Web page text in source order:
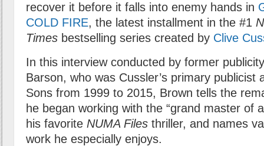
recover it before it falls into enemy hands in
COLD FIRE, the latest installment in the #1
Times bestselling series created by Clive
In this interview conducted by former
Barson, who was Cussler’s primary publicist
Sons from 1999 to 2015, Brown tells the
he began working with the “grand master of
his favorite NUMA Files thriller, and names
work he especially enjoys.